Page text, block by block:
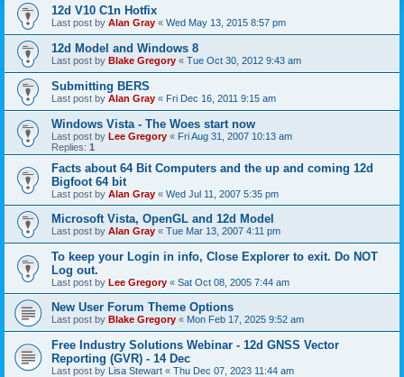
12d V10 C1n Hotfix
Last post by Alan Gray « Wed May 13, 2015 8:57 pm
12d Model and Windows 8
Last post by Blake Gregory « Tue Oct 30, 2012 9:43 am
Submitting BERS
Last post by Alan Gray « Fri Dec 16, 2011 9:15 am
Windows Vista - The Woes start now
Last post by Lee Gregory « Fri Aug 31, 2007 10:13 am
Replies: 1
Facts about 64 Bit Computers and the up and coming 12d
Bigfoot 64 bit
Last post by Alan Gray « Wed Jul 11, 2007 5:35 pm
Microsoft Vista, OpenGL and 12d Model
Last post by Alan Gray « Tue Mar 13, 2007 4:11 pm
To keep your Login in info, Close Explorer to exit. Do NOT
Log out.
Last post by Lee Gregory « Sat Oct 08, 2005 7:44 am
New User Forum Theme Options
Last post by Blake Gregory « Mon Feb 17, 2025 9:52 am
Free Industry Solutions Webinar - 12d GNSS Vector
Reporting (GVR) - 14 Dec
Last post by Lisa Stewart « Thu Dec 07, 2023 11:44 am